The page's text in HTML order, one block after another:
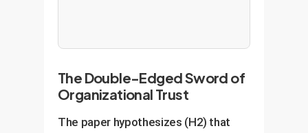
The Double-Edged Sword of
Organizational Trust
The paper hypothesizes (H2) that